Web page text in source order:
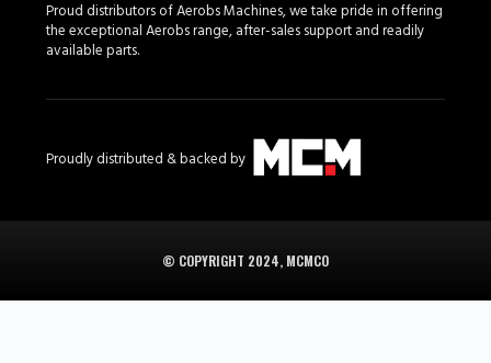
Proud distributors of Aerobs Machines, we take pride in offering
the exceptional Aerobs range, after-sales support and readily
available parts.
Proudly distributed & backed by
© COPYRIGHT 2024, MCMCO